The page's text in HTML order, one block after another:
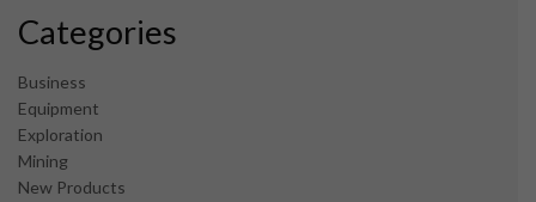
Categories
Business
Equipment
Exploration
Mining
New Products